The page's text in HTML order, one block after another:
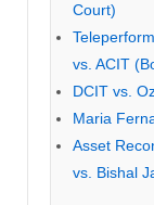
Court)
vs. ACIT
DCIT vs.
Maria
Asset
vs. Bishal